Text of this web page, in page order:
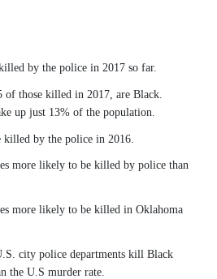
by the police in 2017 so far.
of those killed in 2017, are Black.
up just 13% of the population.
killed by the police in 2016.
more likely to be killed by police than
more likely to be killed in Oklahoma
city police departments kill Black
the U.S murder rate.